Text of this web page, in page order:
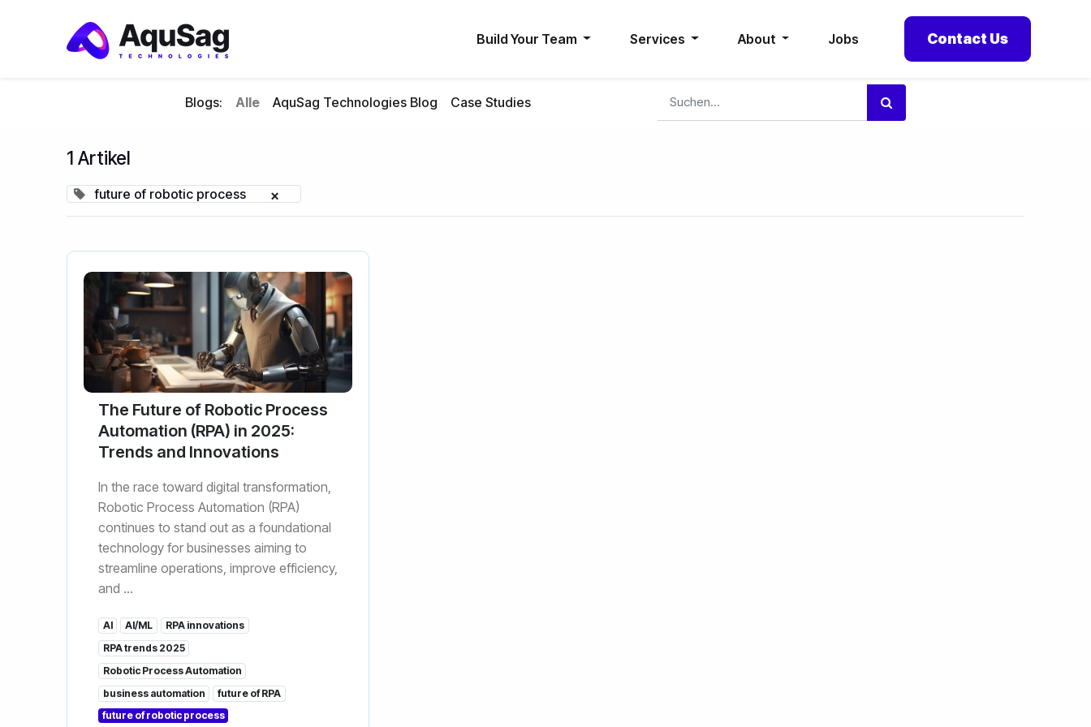
Build Your Team Services About Jobs Contact Us
Blogs: Alle AquSag Technologies Blog Case Studies
1 Artikel
future of robotic process ×
The Future of Robotic Process
Automation (RPA) in 2025:
Trends and Innovations
In the race toward digital transformation,
Robotic Process Automation (RPA)
continues to stand out as a foundational
technology for businesses aiming to
streamline operations, improve efficiency,
and ...
AI AI/ML
RPA innovations
RPA trends 2025
Robotic Process Automation
business automation
future of RPA
future of robotic process